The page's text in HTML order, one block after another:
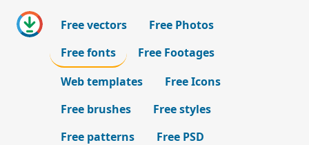
Free vectors
Free Photos
Free fonts
Free Footages
Web templates
Free Icons
Free brushes
Free styles
Free patterns
Free PSD